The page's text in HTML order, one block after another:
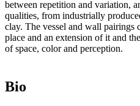
between repetition and variation,
qualities, from industrially
clay. The vessel and wall pairings
place and an extension of it and
of space, color and perception.
Bio